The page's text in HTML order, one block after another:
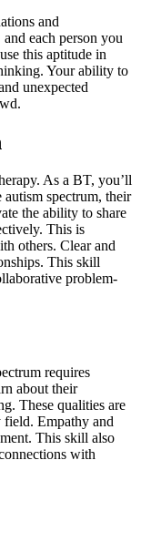
and
each person you
this aptitude in
Your ability to
unexpected
As a BT, you’ll
spectrum, their
the ability to share
This is
others. Clear and
This skill
problem-
requires
about their
These qualities are
Empathy and
This skill also
with